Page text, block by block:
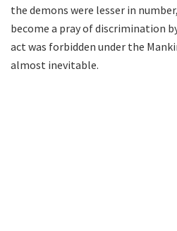
the demons were lesser in
become a pray of discrimination
act was forbidden under the
almost inevitable.